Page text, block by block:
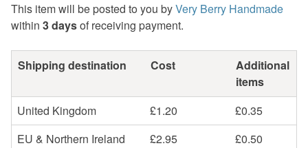
This item will be posted to you byVery Berry Handmade
within 3 daysof receiving payment.
Shipping destination Cost
Additional
items
United Kingdom
£1.20
£0.35
EU & Northern Ireland
£2.95
£0.50